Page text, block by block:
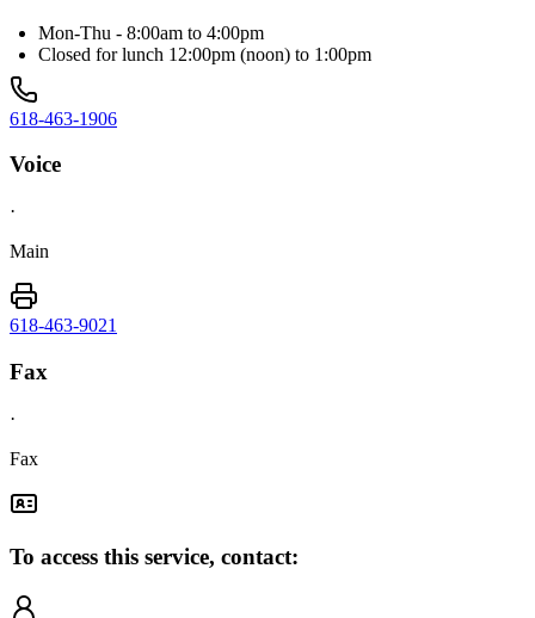
Mon-Thu - 8:00am to 4:00pm
Closed for lunch 12:00pm (noon) to 1:00pm
618-463-1906
Voice
·
Main
618-463-9021
Fax
·
Fax
To access this service, contact: